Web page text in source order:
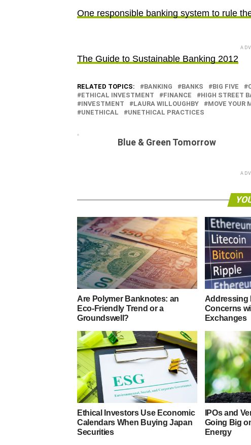
One responsible banking system to rule
The Guide to Sustainable Banking 2012
RELATED TOPICS: BANKING BANKS BIG FIVE
ETHICAL INVESTMENT
FINANCE HIGH STREET
INVESTMENT
LAURA WILLOUGHBY MOVE YOUR
UNETHICAL
UNETHICAL PRACTICES
Blue & Green Tomorrow
Are Polymer Banknotes: an
Eco-Friendly Trend or a
Groundswell?
Addressing
Concerns
Exchanges
Ethical Investors Use Economic
Calendars When Buying Japan
Securities
IPOs and
Going Big
Energy